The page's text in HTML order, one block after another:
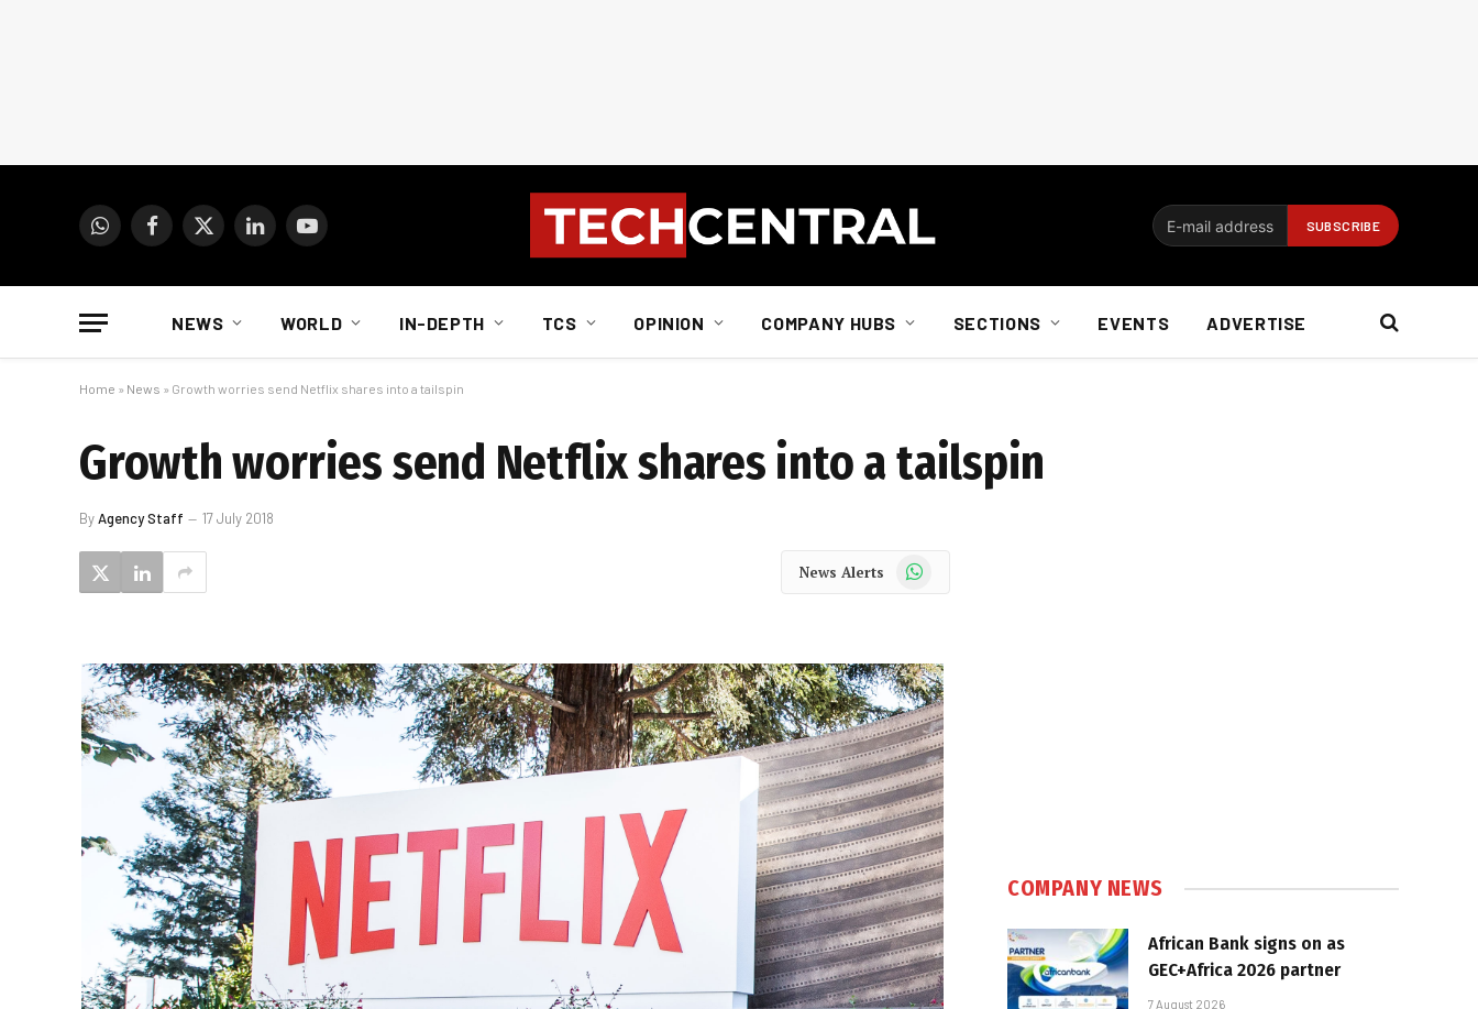
WhatsAppFacebook
X
LinkedInYouTube
NEWS WORLD IN-DEPTH TCS OPINION COMPANY HUBS SECTIONS EVENTS ADVERTISE
Home » News » Growth worries send Netflix shares into a tailspin
Growth worries send Netflix shares into a tailspin
ByAgency Staff 17 July 2018
News Alerts WhatsApp
COMPANY NEWS
African Bank signs on as
GEC+Africa 2026 partner
7 August 2026